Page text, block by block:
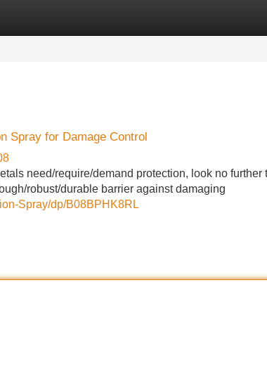
Spray for Damage Control
need/require/demand protection, look no further
robust/durable barrier against damaging
Spray/dp/B08BPHK8RL